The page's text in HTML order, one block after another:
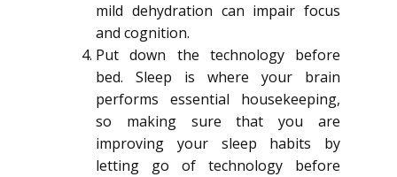
mild dehydration can impair focus
and cognition.
Put down the technology before
bed. Sleep is where your brain
performs essential housekeeping,
so making sure that you are
improving your sleep habits by
letting go of technology before